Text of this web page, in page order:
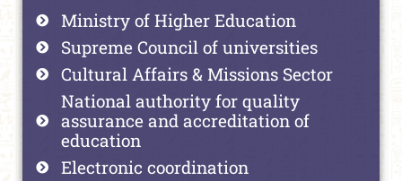
Ministry of Higher Education
Supreme Council of universities
Cultural Affairs & Missions Sector
National authority for quality
assurance and accreditation of
education
Electronic coordination